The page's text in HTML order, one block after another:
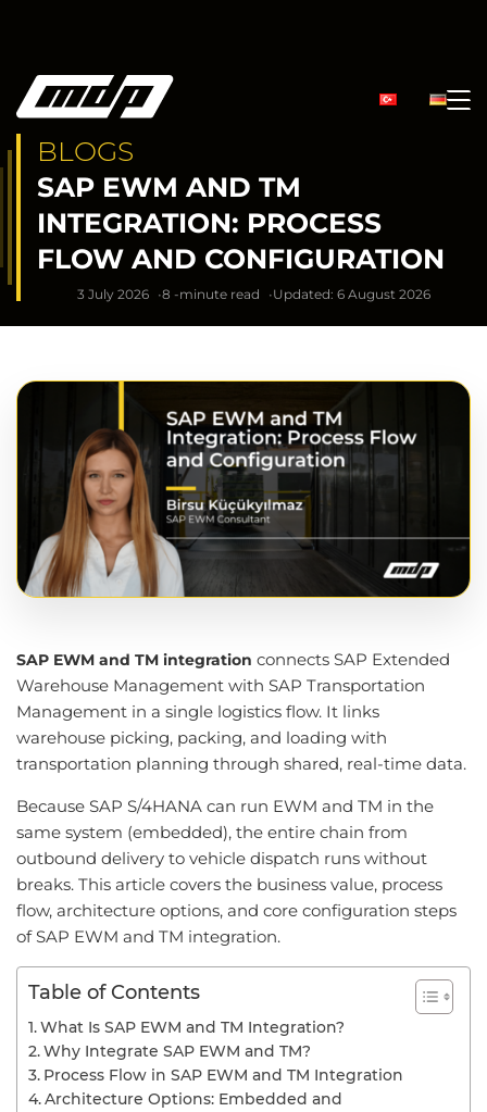
BLOGS
SAP EWM AND TM
INTEGRATION: PROCESS
FLOW AND CONFIGURATION
3 July 2026 8 -minute read Updated: 6 August 2026
SAP EWM and TM integration connects SAP Extended
Warehouse Management with SAP Transportation
Management in a single logistics flow. It links
warehouse picking, packing, and loading with
transportation planning through shared, real-time data.
Because SAP S/4HANA can run EWM and TM in the
same system (embedded), the entire chain from
outbound delivery to vehicle dispatch runs without
breaks. This article covers the business value, process
flow, architecture options, and core configuration steps
of SAP EWM and TM integration.
Table of Contents
What Is SAP EWM and TM Integration?
Why Integrate SAP EWM and TM?
Process Flow in SAP EWM and TM Integration
Architecture Options: Embedded and